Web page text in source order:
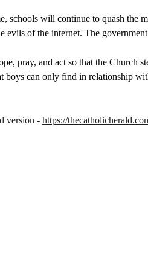
schools will continue to quash the
evils of the internet. The
pray, and act so that the Church
boys can only find in relationship
version - https://